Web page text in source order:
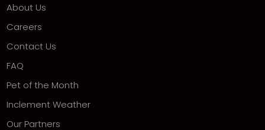
About Us
Careers
Contact Us
FAQ
Pet of the Month
Inclement Weather
Our Partners